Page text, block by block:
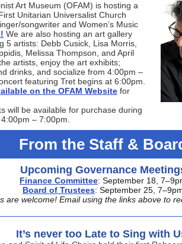
Art Museum (OFAM) is hosting a
Unitarian Universalist Church
songwriter and Women’s Music
We are also hosting an art gallery
5 artists: Debb Cusick, Lisa Morris,
Melissa Thompson, and April
artists, enjoy the art exhibits;
drinks, and socialize from 4:00pm –
featuring Tret begins at 6:00pm.
on the OFAM Website for
will be available for purchase during
– 7:00pm.
From the Staff &
Upcoming Governance
Finance Committee: September 18,
Board of Trustees: September 25,
are welcome! Email using the links above to
It’s never too Late to Sing with